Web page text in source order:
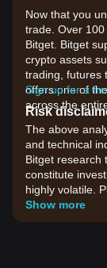
Now that you
trade. Over
Bitget. Bitget
crypto assets
trading, futures
offers one of
across the
Sign up for a
Risk
The above
and technical
Bitget research
constitute
highly volatile.
your own risk
Show more